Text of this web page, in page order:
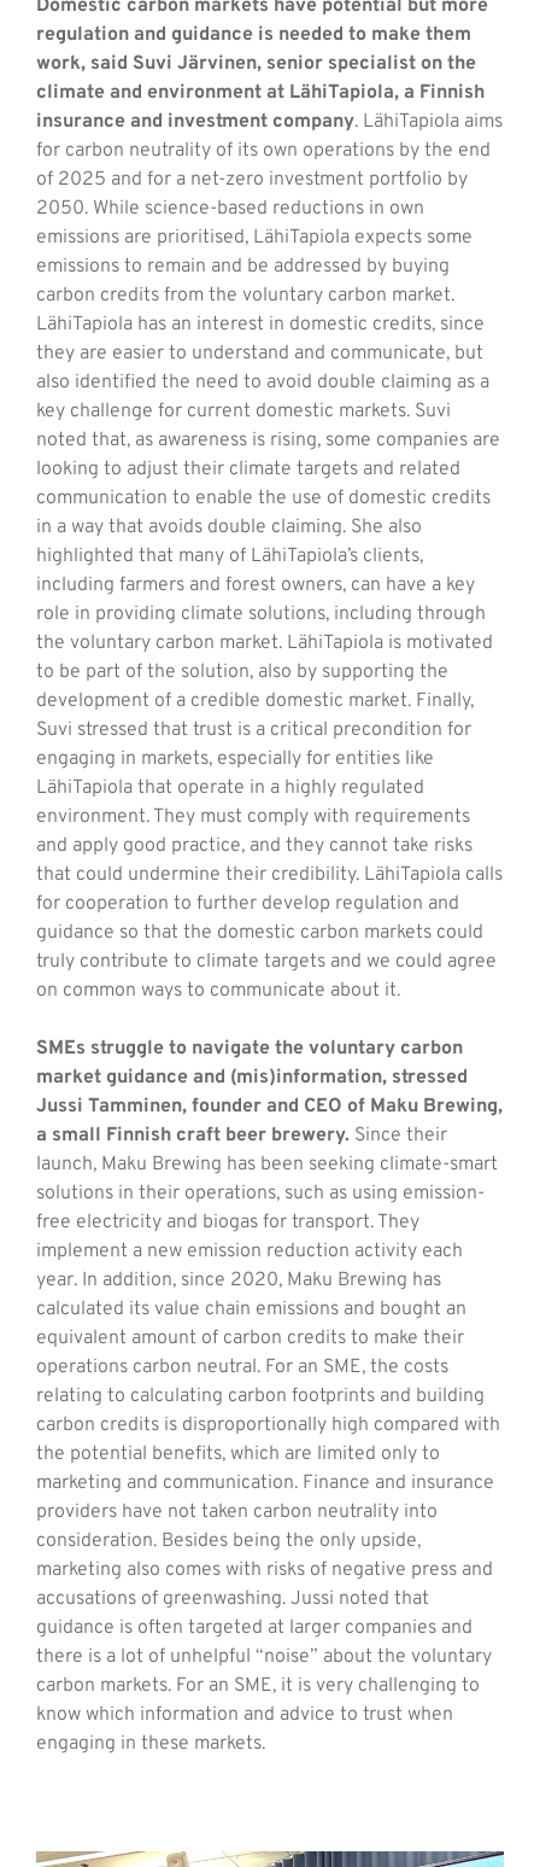
Domestic carbon markets have potential but more
regulation and guidance is needed to make them
work, said Suvi Järvinen, senior specialist on the
climate and environment at LähiTapiola, a Finnish
insurance and investment company. LähiTapiola aims
for carbon neutrality of its own operations by the end
of 2025 and for a net-zero investment portfolio by
2050. While science-based reductions in own
emissions are prioritised, LähiTapiola expects some
emissions to remain and be addressed by buying
carbon credits from the voluntary carbon market.
LähiTapiola has an interest in domestic credits, since
they are easier to understand and communicate, but
also identified the need to avoid double claiming as a
key challenge for current domestic markets. Suvi
noted that, as awareness is rising, some companies are
looking to adjust their climate targets and related
communication to enable the use of domestic credits
in a way that avoids double claiming. She also
highlighted that many of LähiTapiola’s clients,
including farmers and forest owners, can have a key
role in providing climate solutions, including through
the voluntary carbon market. LähiTapiola is motivated
to be part of the solution, also by supporting the
development of a credible domestic market. Finally,
Suvi stressed that trust is a critical precondition for
engaging in markets, especially for entities like
LähiTapiola that operate in a highly regulated
environment. They must comply with requirements
and apply good practice, and they cannot take risks
that could undermine their credibility. LähiTapiola calls
for cooperation to further develop regulation and
guidance so that the domestic carbon markets could
truly contribute to climate targets and we could agree
on common ways to communicate about it.
SMEs struggle to navigate the voluntary carbon
market guidance and (mis)information, stressed
Jussi Tamminen, founder and CEO of Maku Brewing,
a small Finnish craft beer brewery. Since their
launch, Maku Brewing has been seeking climate-smart
solutions in their operations, such as using emission-
free electricity and biogas for transport. They
implement a new emission reduction activity each
year. In addition, since 2020, Maku Brewing has
calculated its value chain emissions and bought an
equivalent amount of carbon credits to make their
operations carbon neutral. For an SME, the costs
relating to calculating carbon footprints and building
carbon credits is disproportionally high compared with
the potential benefits, which are limited only to
marketing and communication. Finance and insurance
providers have not taken carbon neutrality into
consideration. Besides being the only upside,
marketing also comes with risks of negative press and
accusations of greenwashing. Jussi noted that
guidance is often targeted at larger companies and
there is a lot of unhelpful “noise” about the voluntary
carbon markets. For an SME, it is very challenging to
know which information and advice to trust when
engaging in these markets.